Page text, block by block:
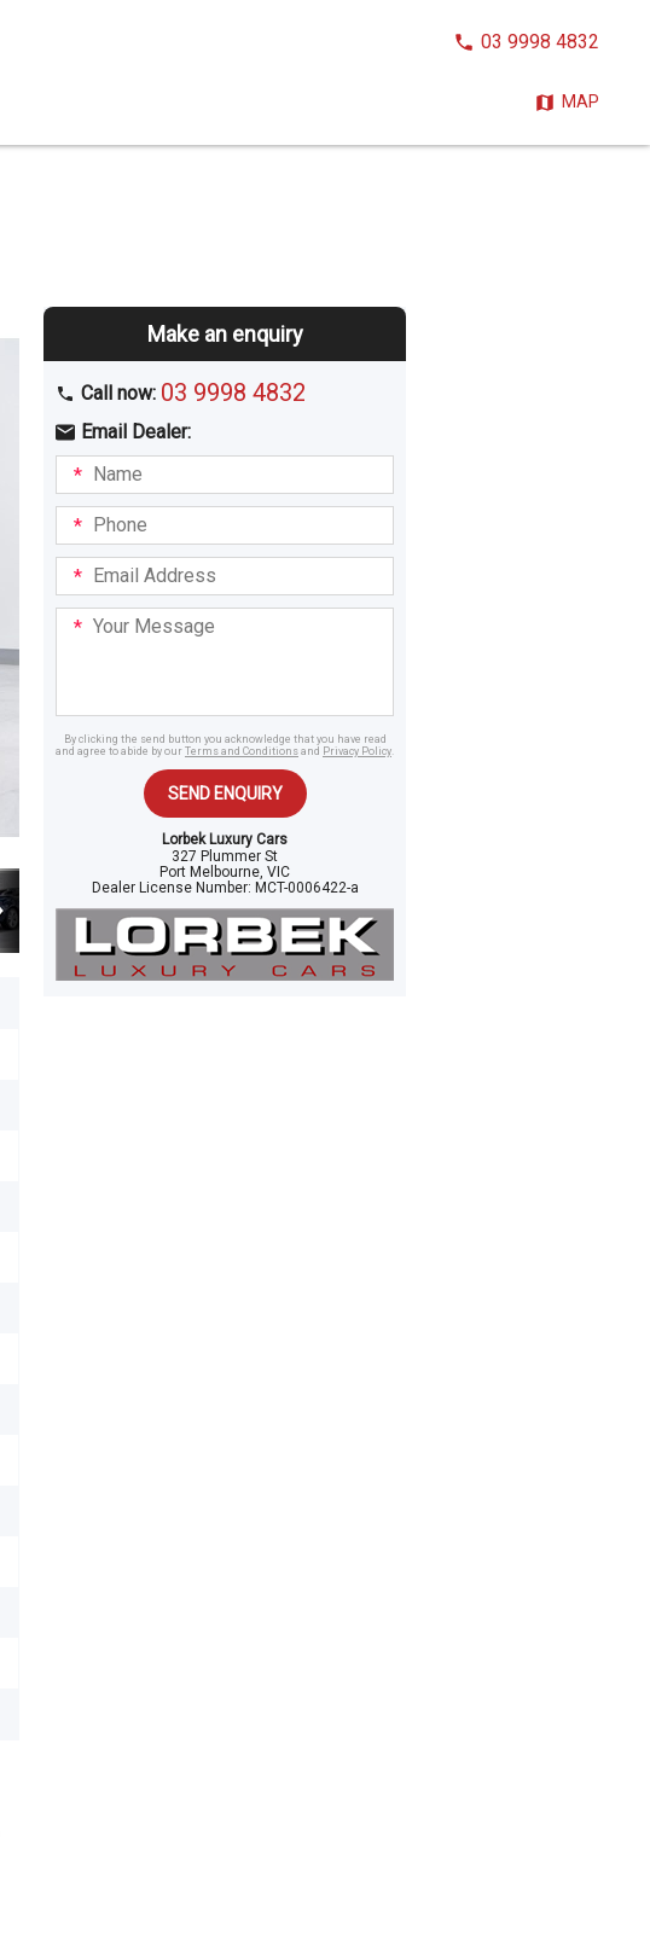
Make an enquiry
Call now: 03 9998 4832
Email Dealer:
I am
interestedBuyingHiring
Name
Phone
Email
Address
Your
Message
By clicking the send button you acknowledge that you have read
and agree to abide by our Terms and Conditions and Privacy Policy.
SEND ENQUIRY
Lorbek Luxury Cars
327 Plummer St
Port Melbourne, VIC
Dealer License Number: MCT-0006422-a
CALL03 9998 4832
MAP